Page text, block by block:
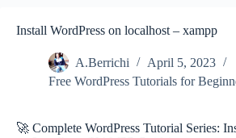
Install WordPress on localhost – xampp
A.Berrichi
April 5, 2023
Free WordPress Tutorials for
🚀 Complete WordPress Tutorial Series: